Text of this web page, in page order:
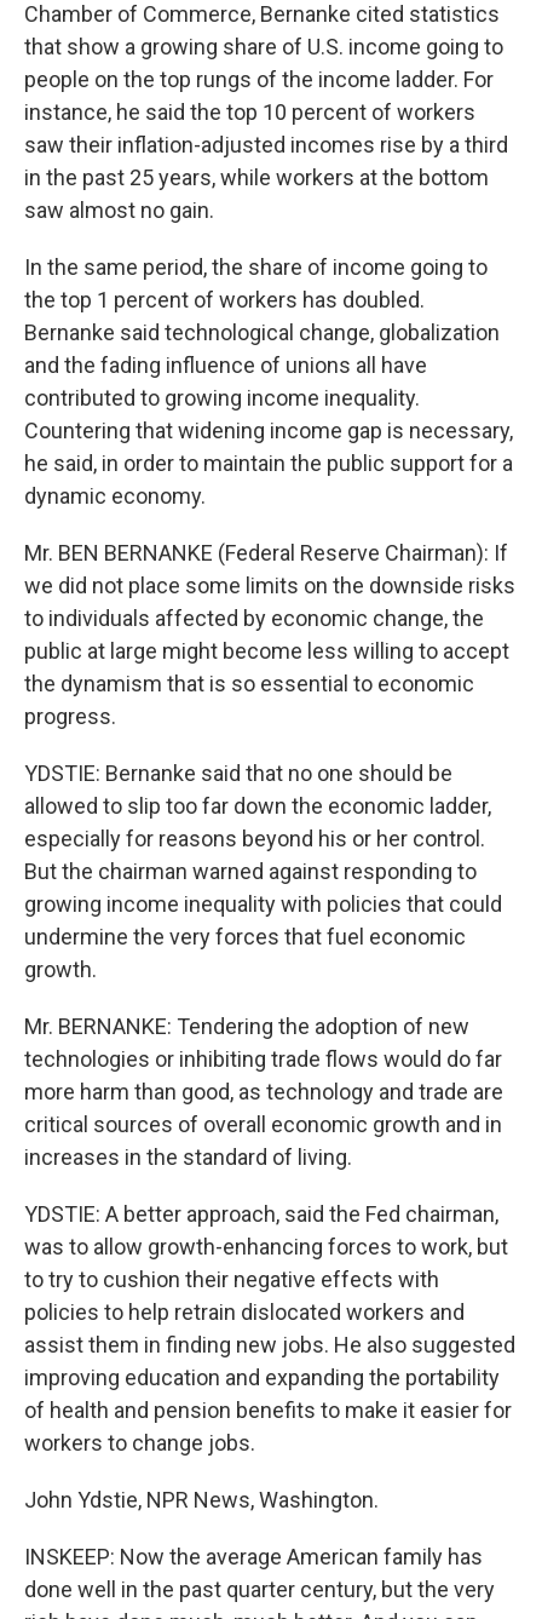
Chamber of Commerce, Bernanke cited statistics
that show a growing share of U.S. income going to
people on the top rungs of the income ladder. For
instance, he said the top 10 percent of workers
saw their inflation-adjusted incomes rise by a third
in the past 25 years, while workers at the bottom
saw almost no gain.
In the same period, the share of income going to
the top 1 percent of workers has doubled.
Bernanke said technological change, globalization
and the fading influence of unions all have
contributed to growing income inequality.
Countering that widening income gap is necessary,
he said, in order to maintain the public support for a
dynamic economy.
Mr. BEN BERNANKE (Federal Reserve Chairman): If
we did not place some limits on the downside risks
to individuals affected by economic change, the
public at large might become less willing to accept
the dynamism that is so essential to economic
progress.
YDSTIE: Bernanke said that no one should be
allowed to slip too far down the economic ladder,
especially for reasons beyond his or her control.
But the chairman warned against responding to
growing income inequality with policies that could
undermine the very forces that fuel economic
growth.
Mr. BERNANKE: Tendering the adoption of new
technologies or inhibiting trade flows would do far
more harm than good, as technology and trade are
critical sources of overall economic growth and in
increases in the standard of living.
YDSTIE: A better approach, said the Fed chairman,
was to allow growth-enhancing forces to work, but
to try to cushion their negative effects with
policies to help retrain dislocated workers and
assist them in finding new jobs. He also suggested
improving education and expanding the portability
of health and pension benefits to make it easier for
workers to change jobs.
John Ydstie, NPR News, Washington.
INSKEEP: Now the average American family has
done well in the past quarter century, but the very